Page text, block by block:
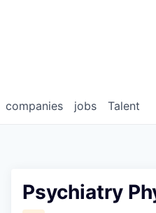
jobs
companies Talent
Psychiatry